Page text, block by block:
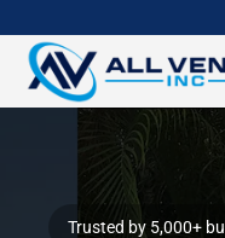
Trusted by 5,000+